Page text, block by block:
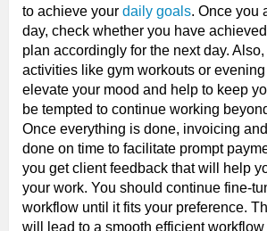
to achieve your daily goals. Once you
day, check whether you have
plan accordingly for the next day.
activities like gym workouts or evening
elevate your mood and help to keep
be tempted to continue working
Once everything is done, invoicing
done on time to facilitate prompt
you get client feedback that will help
your work. You should continue fine-
workflow until it fits your preference.
will lead to a smooth efficient